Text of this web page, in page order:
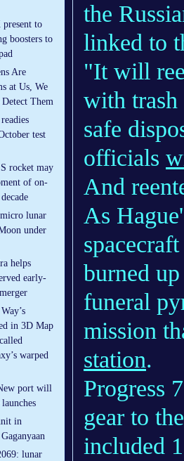
present to
boosters to
Are
at Us, We
Them
test
rocket may
of on-
lunar
under
helps
early-
in 3D Map
warped
port will
launches
in
lunar
the
linked to
"It will
with trash
safe
officials
And
As
burned
funeral
mission
station.
Progress
gear to
included